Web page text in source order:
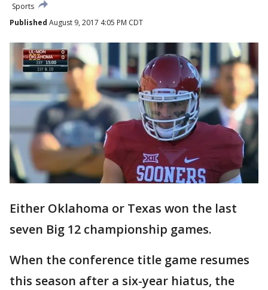
Sports
Published August 9, 2017 4:05 PM CDT
Either Oklahoma or Texas won the last
seven Big 12 championship games.
When the conference title game resumes
this season after a six-year hiatus, the